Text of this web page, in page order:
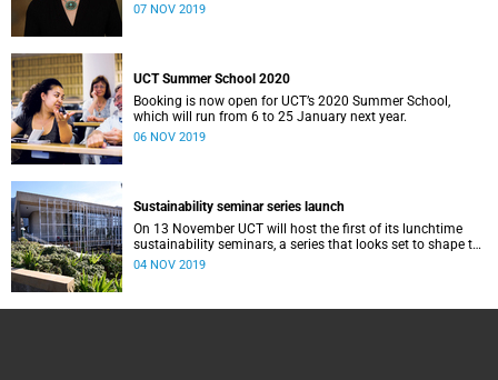
discussion at UCT on Monday, 11 November.
07 NOV 2019
UCT Summer School 2020
Booking is now open for UCT’s 2020 Summer School,
which will run from 6 to 25 January next year.
06 NOV 2019
Sustainability seminar series launch
On 13 November UCT will host the first of its lunchtime
sustainability seminars, a series that looks set to shape the
university’s responses to sustainability issues.
04 NOV 2019